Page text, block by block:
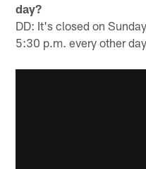
day?
DD: It's closed on
5:30 p.m. every other